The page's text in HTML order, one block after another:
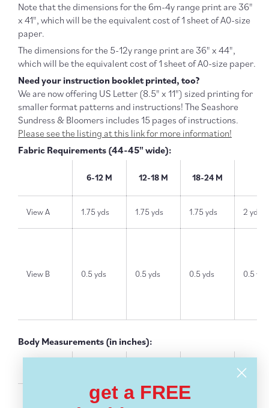
Note that the dimensions for the 6m-4y range print are 36"
x 41", which will be the equivalent cost of 1 sheet of A0-size
paper.
The dimensions for the 5-12y range print are 36" x 44",
which will be the equivalent cost of 1 sheet of A0-size paper.
Need your instruction booklet printed, too?
We are now offering US Letter (8.5" x 11") sized printing for
smaller format patterns and instructions! The Seashore
Sundress & Bloomers includes 15 pages of instructions.
Please see the listing at this link for more information!
Fabric Requirements (44-45" wide):
6-12 M 12-18 M 18-24 M
View A 1.75 yds 1.75 yds 1.75 yds 2 yds
View B 0.5 yds 0.5 yds 0.5 yds 0.5 yds
Body Measurements (in inches):
get a FREE